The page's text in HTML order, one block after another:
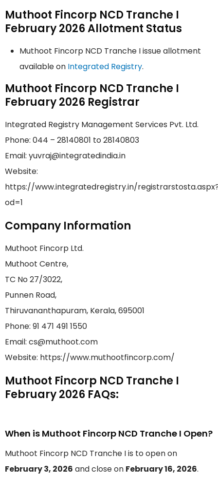
Muthoot Fincorp NCD Tranche I
February 2026 Allotment Status
Muthoot Fincorp NCD Tranche I issue allotment
available on Integrated Registry.
Muthoot Fincorp NCD Tranche I
February 2026 Registrar
Integrated Registry Management Services Pvt. Ltd.
Phone: 044 – 28140801 to 28140803
Email: yuvraj@integratedindia.in
Website:
https://www.integratedregistry.in/
od=1
Company Information
Muthoot Fincorp Ltd.
Muthoot Centre,
TC No 27/3022,
Punnen Road,
Thiruvananthapuram, Kerala, 695001
Phone: 91 471 491 1550
Email: cs@muthoot.com
Website: https://www.muthootfincorp.com/
Muthoot Fincorp NCD Tranche I
February 2026 FAQs:
When is Muthoot Fincorp NCD Tranche I Open?
Muthoot Fincorp NCD Tranche I is to open on
February 3, 2026 and close on February 16, 2026.